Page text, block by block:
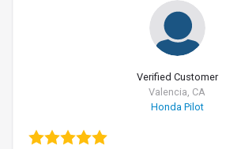
Verified Customer
Valencia, CA
Honda Pilot